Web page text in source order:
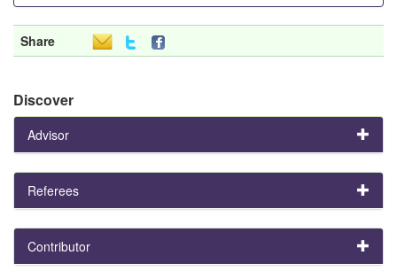
Share
Discover
Advisor
Referees
Contributor